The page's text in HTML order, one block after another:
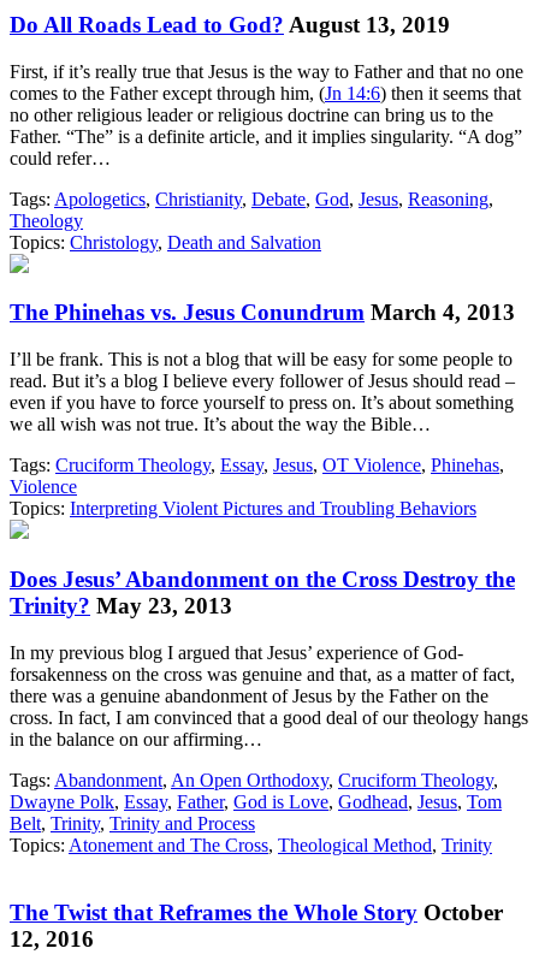
Do All Roads Lead to God? August 13, 2019
First, if it’s really true that Jesus is the way to Father and that no one
comes to the Father except through him, (Jn 14:6) then it seems that
no other religious leader or religious doctrine can bring us to the
Father. “The” is a definite article, and it implies singularity. “A dog”
could refer…
Tags: Apologetics, Christianity, Debate, God, Jesus, Reasoning,
Theology
Topics: Christology, Death and Salvation
The Phinehas vs. Jesus Conundrum March 4, 2013
I’ll be frank. This is not a blog that will be easy for some people to
read. But it’s a blog I believe every follower of Jesus should read –
even if you have to force yourself to press on. It’s about something
we all wish was not true. It’s about the way the Bible…
Tags: Cruciform Theology, Essay, Jesus, OT Violence, Phinehas,
Violence
Topics: Interpreting Violent Pictures and Troubling Behaviors
Does Jesus’ Abandonment on the Cross Destroy the
Trinity? May 23, 2013
In my previous blog I argued that Jesus’ experience of God-
forsakenness on the cross was genuine and that, as a matter of fact,
there was a genuine abandonment of Jesus by the Father on the
cross. In fact, I am convinced that a good deal of our theology hangs
in the balance on our affirming…
Tags: Abandonment, An Open Orthodoxy, Cruciform Theology,
Dwayne Polk, Essay, Father, God is Love, Godhead, Jesus, Tom
Belt, Trinity, Trinity and Process
Topics: Atonement and The Cross, Theological Method, Trinity
The Twist that Reframes the Whole Story October
12, 2016